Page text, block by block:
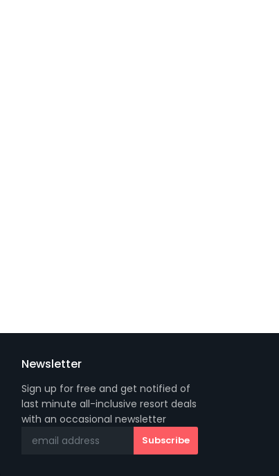
Newsletter
Sign up for free and get notified of
last minute all-inclusive resort deals
with an occasional newsletter